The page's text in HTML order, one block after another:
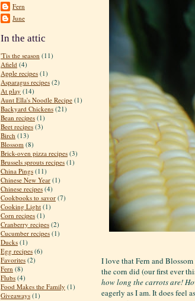
Fern
June
In the attic
'Tis the season (11)
Afield (4)
Apple recipes (1)
Asparagus recipes (2)
At play (14)
Aunt Ella's Noodle Recipe (1)
Backyard Chickens (21)
Bean recipes (1)
Beet recipes (3)
Birch (13)
Blossom (8)
Brick-oven pizza recipes (3)
Brussels sprouts recipes (1)
China Pings (11)
Chinese New Year (1)
Chinese recipes (4)
Cookbooks to savor (7)
Cooking Light (1)
Corn recipes (1)
Cranberry recipes (2)
Cucumber recipes (1)
Ducks (1)
Egg recipes (6)
Favorites (2)
Fern (8)
Flubs (4)
Food Makes the Family (1)
Giveaways (1)
I love that Fern and
the corn did (our first ever
how long the carrots are!
eagerly as I am. It does feel